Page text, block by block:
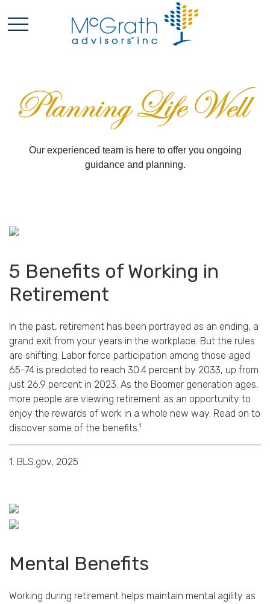
Our experienced team is here to offer you ongoing
guidance and planning.
5 Benefits of Working in
Retirement
In the past, retirement has been portrayed as an ending, a
grand exit from your years in the workplace. But the rules
are shifting. Labor force participation among those aged
65-74 is predicted to reach 30.4 percent by 2033, up from
just 26.9 percent in 2023. As the Boomer generation ages,
more people are viewing retirement as an opportunity to
enjoy the rewards of work in a whole new way. Read on to
discover some of the benefits.1
1. BLS.gov, 2025
Mental Benefits
Working during retirement helps maintain mental agility as